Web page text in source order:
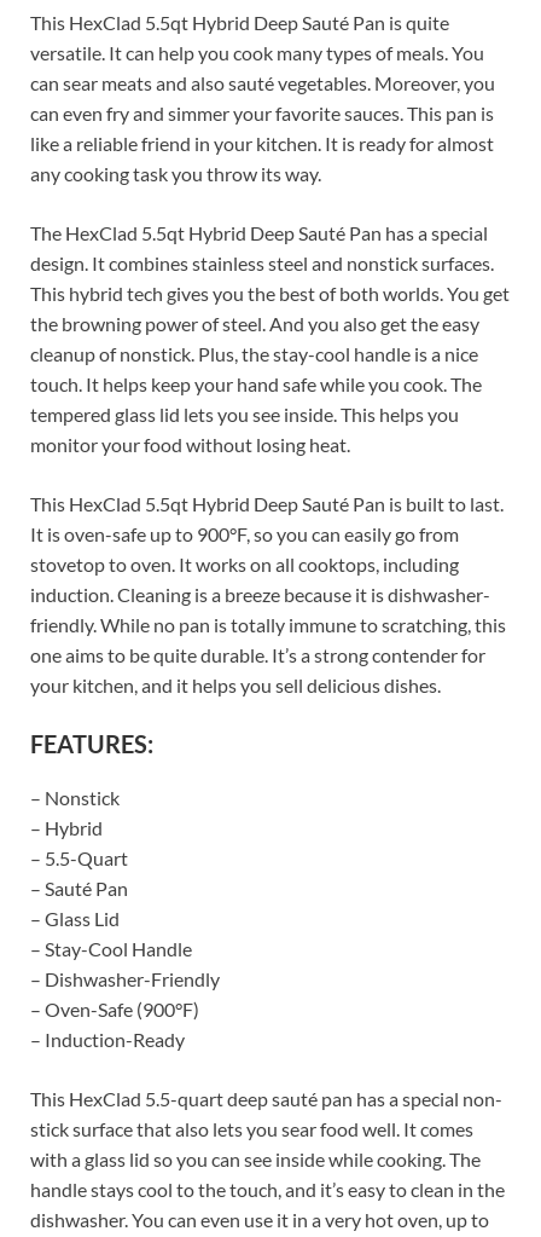
This HexClad 5.5qt Hybrid Deep Sauté Pan is quite
versatile. It can help you cook many types of meals. You
can sear meats and also sauté vegetables. Moreover, you
can even fry and simmer your favorite sauces. This pan is
like a reliable friend in your kitchen. It is ready for almost
any cooking task you throw its way.
The HexClad 5.5qt Hybrid Deep Sauté Pan has a special
design. It combines stainless steel and nonstick surfaces.
This hybrid tech gives you the best of both worlds. You get
the browning power of steel. And you also get the easy
cleanup of nonstick. Plus, the stay-cool handle is a nice
touch. It helps keep your hand safe while you cook. The
tempered glass lid lets you see inside. This helps you
monitor your food without losing heat.
This HexClad 5.5qt Hybrid Deep Sauté Pan is built to last.
It is oven-safe up to 900°F, so you can easily go from
stovetop to oven. It works on all cooktops, including
induction. Cleaning is a breeze because it is dishwasher-
friendly. While no pan is totally immune to scratching, this
one aims to be quite durable. It’s a strong contender for
your kitchen, and it helps you sell delicious dishes.
FEATURES:
– Nonstick
– Hybrid
– 5.5-Quart
– Sauté Pan
– Glass Lid
– Stay-Cool Handle
– Dishwasher-Friendly
– Oven-Safe (900°F)
– Induction-Ready
This HexClad 5.5-quart deep sauté pan has a special non-
stick surface that also lets you sear food well. It comes
with a glass lid so you can see inside while cooking. The
handle stays cool to the touch, and it’s easy to clean in the
dishwasher. You can even use it in a very hot oven, up to